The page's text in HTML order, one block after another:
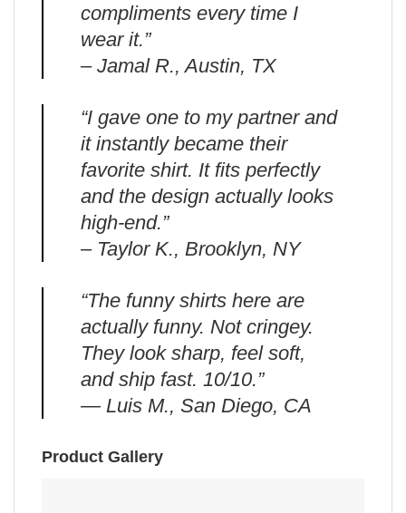
compliments every time I
wear it.”
– Jamal R., Austin, TX
“I gave one to my partner and
it instantly became their
favorite shirt. It fits perfectly
and the design actually looks
high-end.”
– Taylor K., Brooklyn, NY
“The funny shirts here are
actually funny. Not cringey.
They look sharp, feel soft,
and ship fast. 10/10.”
— Luis M., San Diego, CA
Product Gallery